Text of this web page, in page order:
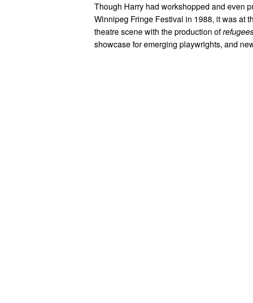
Though Harry had workshopped and even
Winnipeg Fringe Festival in 1988, it was at
theatre scene with the production of
showcase for emerging playwrights, and